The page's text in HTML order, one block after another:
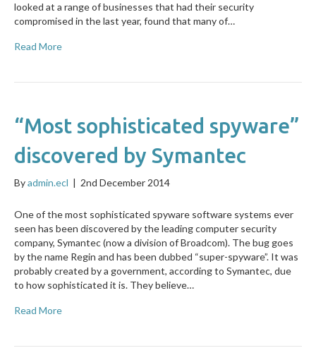
looked at a range of businesses that had their security
compromised in the last year, found that many of…
Read More
“Most sophisticated spyware”
discovered by Symantec
Byadmin.ecl | 2nd December 2014
One of the most sophisticated spyware software systems ever
seen has been discovered by the leading computer security
company, Symantec (now a division of Broadcom). The bug goes
by the name Regin and has been dubbed “super-spyware”. It was
probably created by a government, according to Symantec, due
to how sophisticated it is. They believe…
Read More